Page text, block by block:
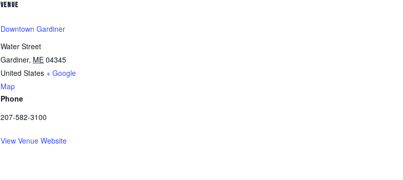
VENUE
Downtown Gardiner
Water Street
Gardiner, ME 04345
United States + Google
Map
Phone
207-582-3100
View Venue Website